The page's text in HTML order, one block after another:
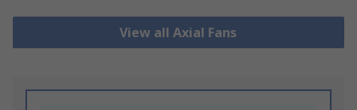
View all Axial Fans